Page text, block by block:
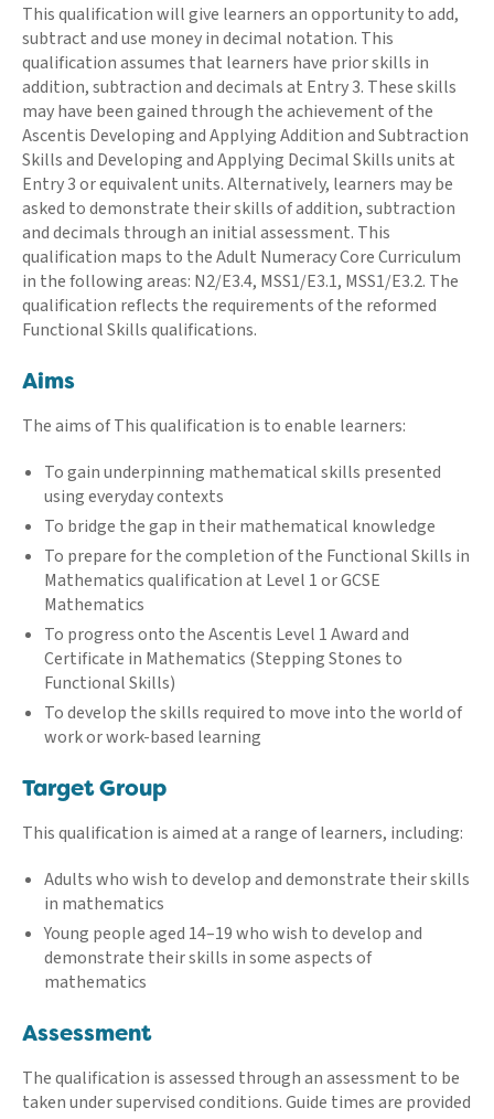
This qualification will give learners an opportunity to add,
subtract and use money in decimal notation. This
qualification assumes that learners have prior skills in
addition, subtraction and decimals at Entry 3. These skills
may have been gained through the achievement of the
Ascentis Developing and Applying Addition and Subtraction
Skills and Developing and Applying Decimal Skills units at
Entry 3 or equivalent units. Alternatively, learners may be
asked to demonstrate their skills of addition, subtraction
and decimals through an initial assessment. This
qualification maps to the Adult Numeracy Core Curriculum
in the following areas: N2/E3.4, MSS1/E3.1, MSS1/E3.2. The
qualification reflects the requirements of the reformed
Functional Skills qualifications.
Aims
The aims of This qualification is to enable learners:
To gain underpinning mathematical skills presented
using everyday contexts
To bridge the gap in their mathematical knowledge
To prepare for the completion of the Functional Skills in
Mathematics qualification at Level 1 or GCSE
Mathematics
To progress onto the Ascentis Level 1 Award and
Certificate in Mathematics (Stepping Stones to
Functional Skills)
To develop the skills required to move into the world of
work or work-based learning
Target Group
This qualification is aimed at a range of learners, including:
Adults who wish to develop and demonstrate their skills
in mathematics
Young people aged 14–19 who wish to develop and
demonstrate their skills in some aspects of
mathematics
Assessment
The qualification is assessed through an assessment to be
taken under supervised conditions. Guide times are provided